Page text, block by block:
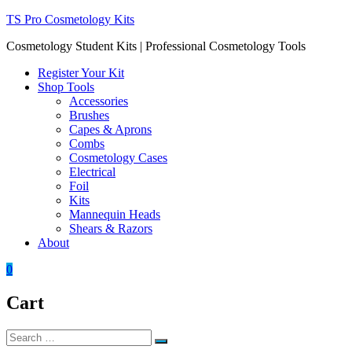
Skip
content
TS Pro Cosmetology Kits
Cosmetology Student Kits | Professional Cosmetology Tools
Register Your Kit
Shop Tools
Accessories
Brushes
Capes & Aprons
Combs
Cosmetology Cases
Electrical
Foil
Kits
Mannequin Heads
Shears & Razors
About
0
Cart
Search
for:
Search